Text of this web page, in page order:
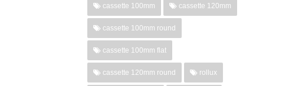
cassette 100mm cassette 120mm
cassette 100mm round
cassette 100mm flat
cassette 120mm round rollux